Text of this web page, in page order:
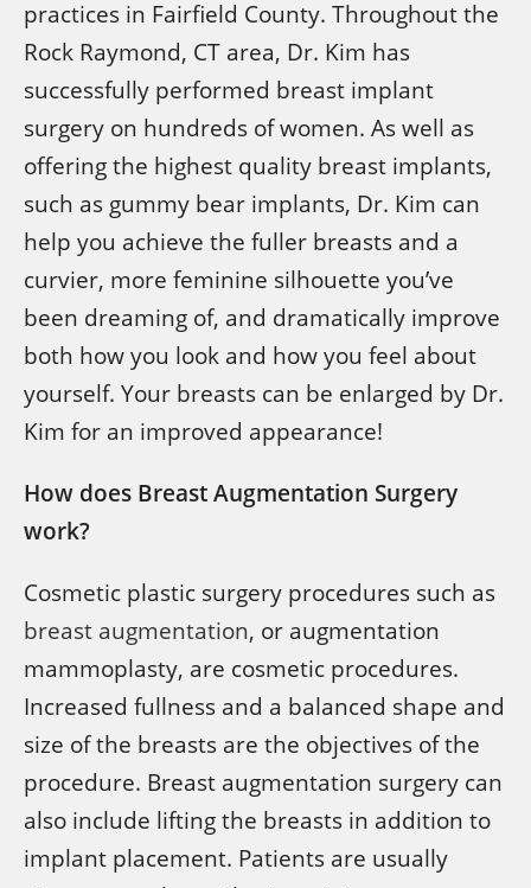
practices in Fairfield County. Throughout the
Rock Raymond, CT area, Dr. Kim has
successfully performed breast implant
surgery on hundreds of women. As well as
offering the highest quality breast implants,
such as gummy bear implants, Dr. Kim can
help you achieve the fuller breasts and a
curvier, more feminine silhouette you’ve
been dreaming of, and dramatically improve
both how you look and how you feel about
yourself. Your breasts can be enlarged by Dr.
Kim for an improved appearance!
How does Breast Augmentation Surgery
work?
Cosmetic plastic surgery procedures such as
breast augmentation, or augmentation
mammoplasty, are cosmetic procedures.
Increased fullness and a balanced shape and
size of the breasts are the objectives of the
procedure. Breast augmentation surgery can
also include lifting the breasts in addition to
implant placement. Patients are usually